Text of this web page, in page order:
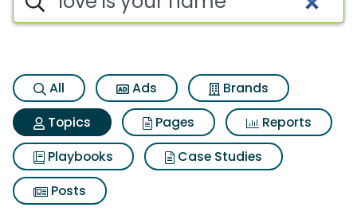
All Ads
Brands
Topics
Pages
Reports
Playbooks
Case Studies
Posts